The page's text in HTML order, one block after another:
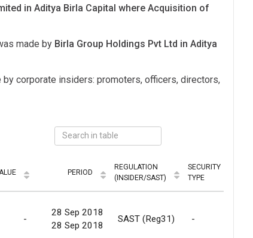
in Aditya Birla Capital where Acquisition of
made by Birla Group Holdings Pvt Ltd in Aditya
corporate insiders: promoters, officers, directors,
PERIOD
REGULATION
(INSIDER/SAST)
SECURITY
TYPE
-
28 Sep 2018
28 Sep 2018
SAST (Reg31) -